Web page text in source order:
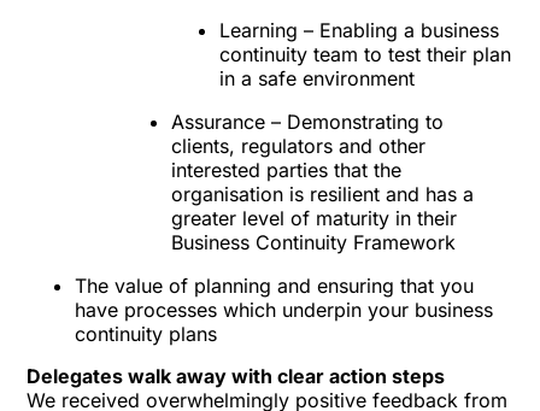
Learning – Enabling a business
continuity team to test their plan
in a safe environment
Assurance – Demonstrating to
clients, regulators and other
interested parties that the
organisation is resilient and has a
greater level of maturity in their
Business Continuity Framework
The value of planning and ensuring that you
have processes which underpin your business
continuity plans
Delegates walk away with clear action steps
We received overwhelmingly positive feedback from